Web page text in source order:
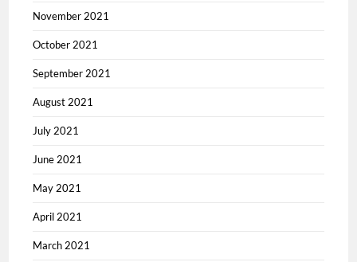
November 2021
October 2021
September 2021
August 2021
July 2021
June 2021
May 2021
April 2021
March 2021